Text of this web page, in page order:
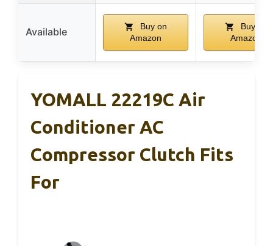
Available
Buy on
Amazon
Buy on
Amazon
YOMALL 22219C Air
Conditioner AC
Compressor Clutch Fits
For